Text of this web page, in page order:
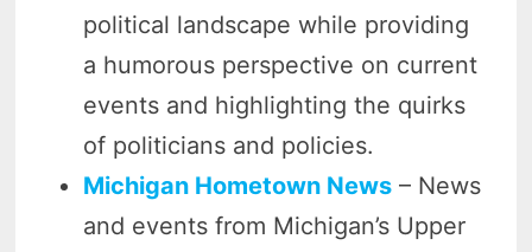
political landscape while providing
a humorous perspective on current
events and highlighting the quirks
of politicians and policies.
Michigan Hometown News – News
and events from Michigan’s Upper